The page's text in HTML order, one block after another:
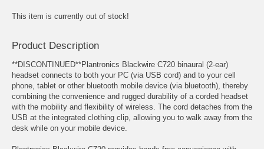
This item is currently out of stock!
Product Description
**DISCONTINUED**Plantronics Blackwire C720 binaural (2-ear)
headset connects to both your PC (via USB cord) and to your cell
phone, tablet or other bluetooth mobile device (via bluetooth), thereby
combining the convenience and rugged durability of a corded headset
with the mobility and flexibility of wireless. The cord detaches from the
USB at the integrated clothing clip, allowing you to walk away from the
desk while on your mobile device.